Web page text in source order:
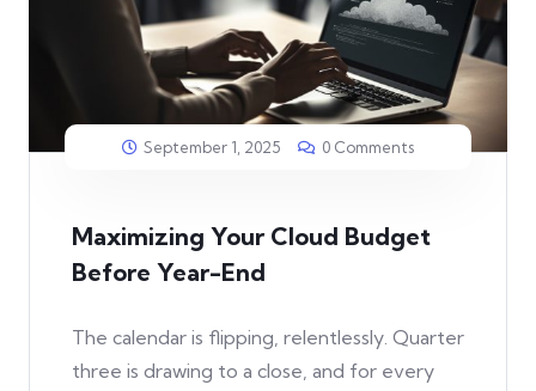
September 1, 2025 0 Comments
Maximizing Your Cloud Budget
Before Year-End
The calendar is flipping, relentlessly. Quarter
three is drawing to a close, and for every